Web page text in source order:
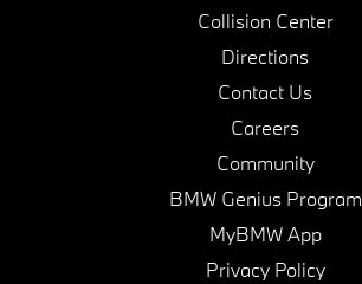
Collision Center
Directions
Contact Us
Careers
Community
BMW Genius Program
MyBMW App
Privacy Policy